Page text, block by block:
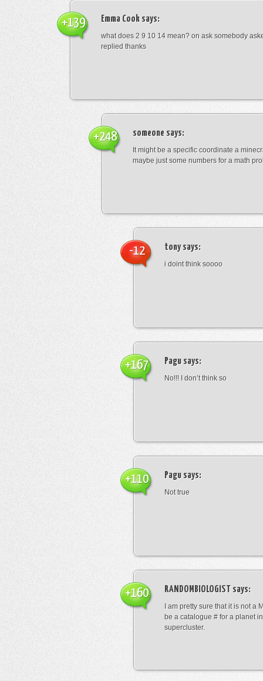
Emma Cook says:
what does 2 9 10 14 mean? on ask somebody
replied thanks
+139
someone says:
It might be a specific coordinate a
maybe just some numbers for a math
+248
tonysays:
i doint think soooo
-12
Pagu says:
No!!! I don’t think so
+167
Pagu says:
Not true
+110
RANDOMBIOLOGIST says:
I am pretty sure that it is not a
be a catalogue # for a planet
supercluster.
+160